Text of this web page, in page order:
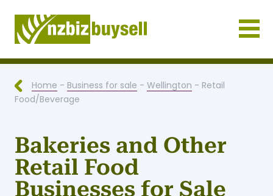
Businesses for Sale NZ
Home - Business for sale - Wellington - Retail
Food/Beverage
Bakeries and Other
Retail Food
Businesses for Sale